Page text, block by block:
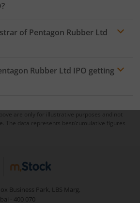
of Pentagon Rubber Ltd
Rubber Ltd IPO getting
are only for illustrative purposes and not
The data represents best/cumulative figures
Business Park, LBS Marg,
- 400 070